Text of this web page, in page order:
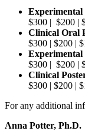
Experimental
$300 | $200 |
Clinical Oral
$300 | $200 |
Experimental
$300 | $200 |
Clinical
$300 | $200 |
For any additional
Anna Potter, Ph.D.